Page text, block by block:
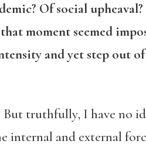
Of social
moment seemed
and yet step out
But truthfully, I have no
and external